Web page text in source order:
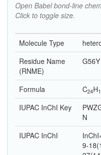
Open Babel bond-line
Click to toggle size.
Molecule Type
Residue Name
(RNME)
G56Y
Formula C24H
IUPAC InChI Key
N
IUPAC InChI
9-